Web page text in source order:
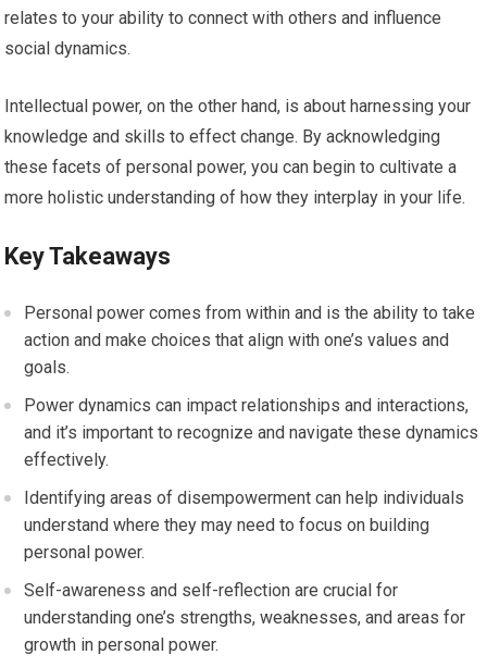
relates to your ability to connect with others and influence
social dynamics.
Intellectual power, on the other hand, is about harnessing your
knowledge and skills to effect change. By acknowledging
these facets of personal power, you can begin to cultivate a
more holistic understanding of how they interplay in your life.
Key Takeaways
Personal power comes from within and is the ability to take
action and make choices that align with one’s values and
goals.
Power dynamics can impact relationships and interactions,
and it’s important to recognize and navigate these dynamics
effectively.
Identifying areas of disempowerment can help individuals
understand where they may need to focus on building
personal power.
Self-awareness and self-reflection are crucial for
understanding one’s strengths, weaknesses, and areas for
growth in personal power.